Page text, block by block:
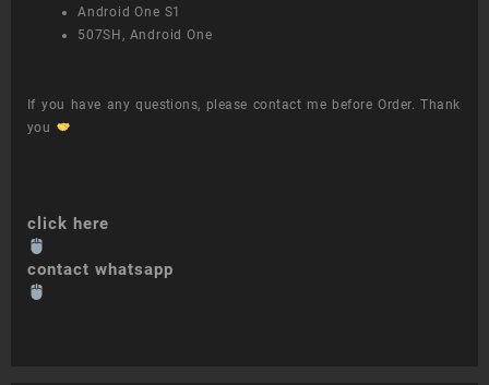
Android One S1
507SH, Android One
If you have any questions, please contact me before Order. Thank
you
click here
contact whatsapp